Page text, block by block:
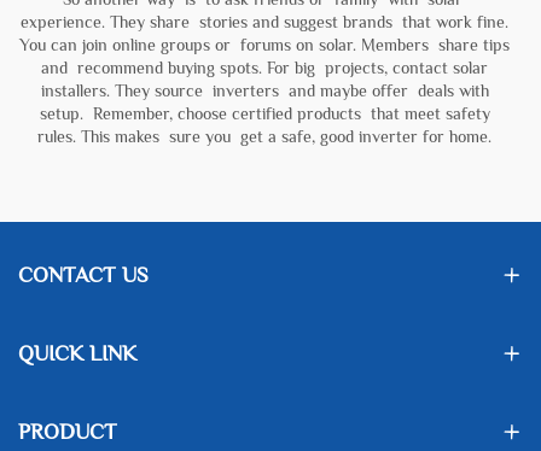
experience. They share stories and suggest brands that work fine.
You can join online groups or forums on solar. Members share tips
and recommend buying spots. For big projects, contact solar
installers. They source inverters and maybe offer deals with
setup. Remember, choose certified products that meet safety
rules. This makes sure you get a safe, good inverter for home.
CONTACT US
QUICK LINK
PRODUCT